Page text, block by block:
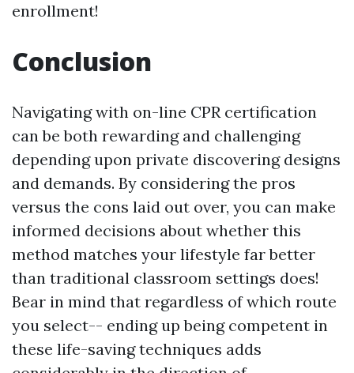
enrollment!
Conclusion
Navigating with on-line CPR certification
can be both rewarding and challenging
depending upon private discovering designs
and demands. By considering the pros
versus the cons laid out over, you can make
informed decisions about whether this
method matches your lifestyle far better
than traditional classroom settings does!
Bear in mind that regardless of which route
you select-- ending up being competent in
these life-saving techniques adds